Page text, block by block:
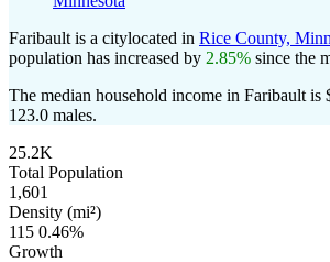
Faribault is a citylocated in Rice County,
population has increased by 2.85% since the
The median household income in Faribault
123.0 males.
25.2K
Total Population
1,601
Density (mi²)
115 0.46%
Growth